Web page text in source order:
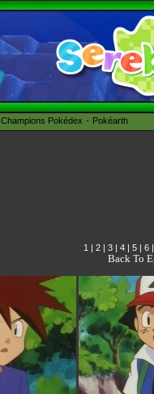
Champions Pokédex Pokéarth
1 | 2 | 3 | 4 | 5 | 6 |
Back To